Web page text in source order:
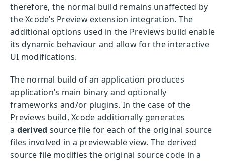
therefore, the normal build remains unaffected by
the Xcode’s Preview extension integration. The
additional options used in the Previews build enable
its dynamic behaviour and allow for the interactive
UI modifications.
The normal build of an application produces
application’s main binary and optionally
frameworks and/or plugins. In the case of the
Previews build, Xcode additionally generates
a derived source file for each of the original source
files involved in a previewable view. The derived
source file modifies the original source code in a